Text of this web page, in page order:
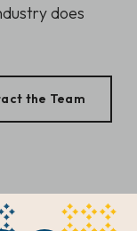
does
the Team